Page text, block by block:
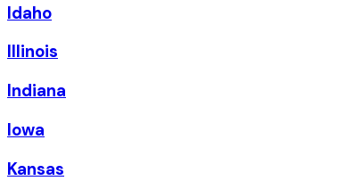
Idaho
Illinois
Indiana
Iowa
Kansas